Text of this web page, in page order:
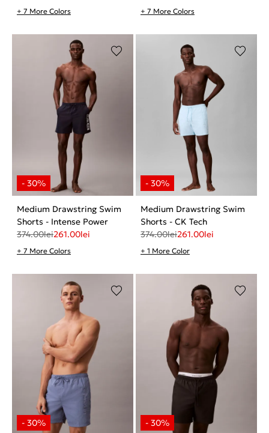
+ 7 More Colors + 7 More Colors
Medium Drawstring Swim
Shorts - Intense Power
374.00lei261.00lei
+ 7 More Colors
Medium Drawstring Swim
Shorts - CK Tech
374.00lei261.00lei
+ 1 More Color